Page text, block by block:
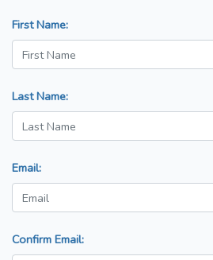
First Name:
Last Name:
Email:
Confirm Email: